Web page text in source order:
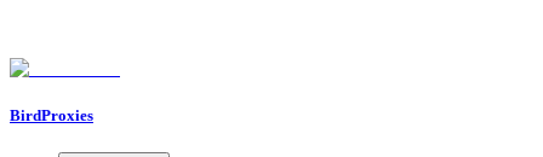
BirdProxies